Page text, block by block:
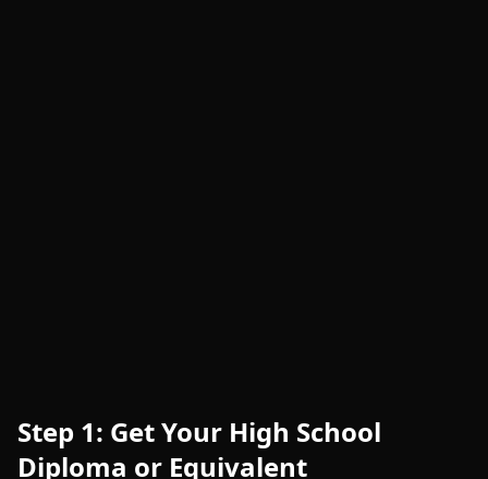
Step 1: Get Your High School
Diploma or Equivalent